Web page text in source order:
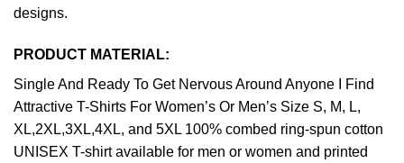
designs.
PRODUCT MATERIAL:
Single And Ready To Get Nervous Around Anyone I Find
Attractive T-Shirts For Women’s Or Men’s Size S, M, L,
XL,2XL,3XL,4XL, and 5XL 100% combed ring-spun cotton
UNISEX T-shirt available for men or women and printed